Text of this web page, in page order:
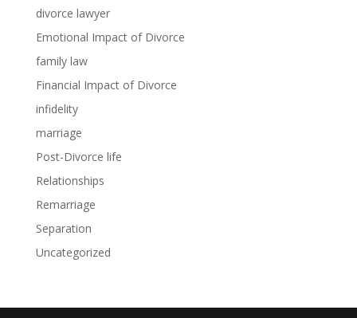
divorce lawyer
Emotional Impact of Divorce
family law
Financial Impact of Divorce
infidelity
marriage
Post-Divorce life
Relationships
Remarriage
Separation
Uncategorized